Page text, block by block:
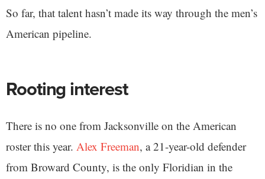
So far, that talent hasn’t made its way through the men’s
American pipeline.
Rooting interest
There is no one from Jacksonville on the American
roster this year. Alex Freeman, a 21-year-old defender
from Broward County, is the only Floridian in the